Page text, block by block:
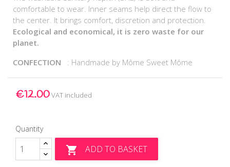
comfortable to wear. Inner seams help direct the flow to
the center. It brings comfort, discretion and protection.
Ecological and economical, it is zero waste for our
planet.
CONFECTION : Handmade by Môme Sweet Môme
€12.00VAT included
Quantity
 ADD TO BASKET